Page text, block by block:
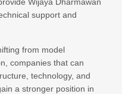
support and
from model
companies that can
technology, and
a stronger position in